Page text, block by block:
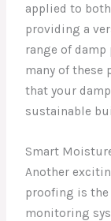
applied to
providing a
range of
many of these
that your
sustainable
Smart
Another
proofing is
monitoring